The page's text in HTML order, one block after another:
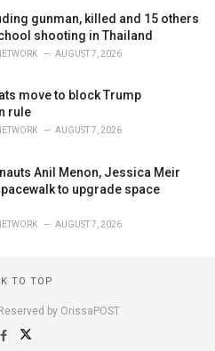
gunman, killed and 15 others
shooting in Thailand
AUGUST 7, 2026
move to block Trump
rule
AUGUST 7, 2026
Anil Menon, Jessica Meir
to upgrade space
AUGUST 7, 2026
TO TOP
by OrissaPOST